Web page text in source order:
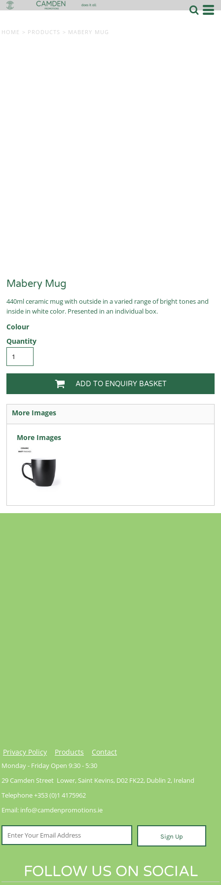
HOME > PRODUCTS > MABERY MUG
Mabery Mug
440ml ceramic mug with outside in a varied range of bright tones and
inside in white color. Presented in an individual box.
Colour
Quantity
ADD TO ENQUIRY BASKET
More Images
More Images
Privacy Policy Products Contact
Monday - Friday Open 9:30 - 5:30
29 Camden Street Lower, Saint Kevins, D02 FK22, Dublin 2, Ireland
Telephone +353 (0)1 4175962
Email: info@camdenpromotions.ie
Sign Up
FOLLOW US ON SOCIAL